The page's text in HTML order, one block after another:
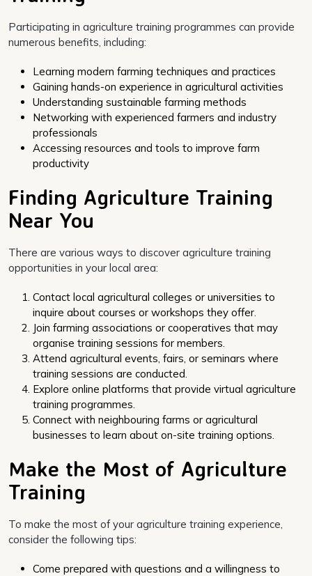
Participating in agriculture training programmes can provide
numerous benefits, including:
Learning modern farming techniques and practices
Gaining hands-on experience in agricultural activities
Understanding sustainable farming methods
Networking with experienced farmers and industry
professionals
Accessing resources and tools to improve farm
productivity
Finding Agriculture Training
Near You
There are various ways to discover agriculture training
opportunities in your local area:
Contact local agricultural colleges or universities to
inquire about courses or workshops they offer.
Join farming associations or cooperatives that may
organise training sessions for members.
Attend agricultural events, fairs, or seminars where
training sessions are conducted.
Explore online platforms that provide virtual agriculture
training programmes.
Connect with neighbouring farms or agricultural
businesses to learn about on-site training options.
Make the Most of Agriculture
Training
To make the most of your agriculture training experience,
consider the following tips:
Come prepared with questions and a willingness to